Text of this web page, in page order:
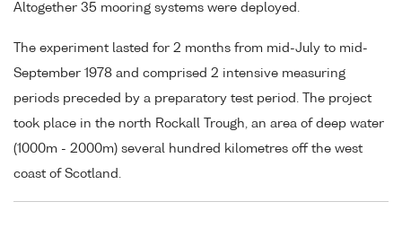
Altogether 35 mooring systems were deployed.
The experiment lasted for 2 months from mid-July to mid-
September 1978 and comprised 2 intensive measuring
periods preceded by a preparatory test period. The project
took place in the north Rockall Trough, an area of deep water
(1000m - 2000m) several hundred kilometres off the west
coast of Scotland.